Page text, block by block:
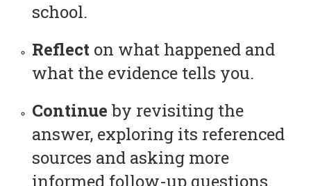
school.
Reflect on what happened and
what the evidence tells you.
Continue by revisiting the
answer, exploring its referenced
sources and asking more
informed follow-up questions.